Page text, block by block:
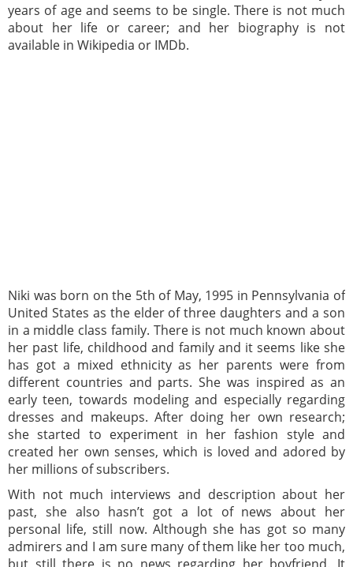
years of age and seems to be single. There is not much
about her life or career; and her biography is not
available in Wikipedia or IMDb.
Niki was born on the 5th of May, 1995 in Pennsylvania of
United States as the elder of three daughters and a son
in a middle class family. There is not much known about
her past life, childhood and family and it seems like she
has got a mixed ethnicity as her parents were from
different countries and parts. She was inspired as an
early teen, towards modeling and especially regarding
dresses and makeups. After doing her own research;
she started to experiment in her fashion style and
created her own senses, which is loved and adored by
her millions of subscribers.
With not much interviews and description about her
past, she also hasn’t got a lot of news about her
personal life, still now. Although she has got so many
admirers and I am sure many of them like her too much,
but still there is no news regarding her boyfriend. It